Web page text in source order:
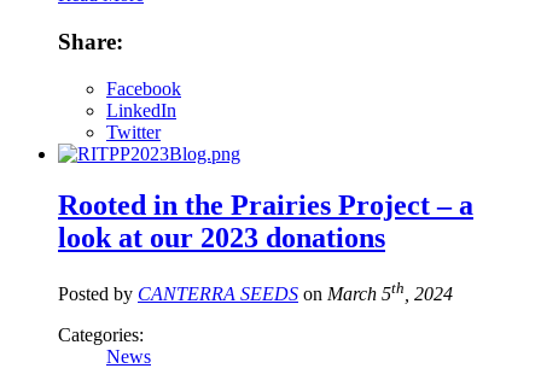
Share:
Facebook
LinkedIn
Twitter
Rooted in the Prairies Project – a
look at our 2023 donations
Posted by CANTERRA SEEDS on March 5th , 2024
Categories:
News